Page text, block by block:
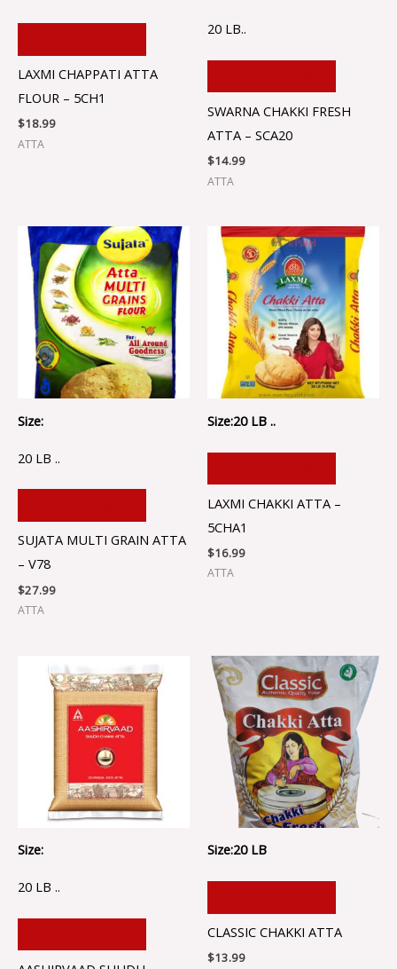
LAXMI CHAPPATI ATTA
FLOUR – 5CH1
$18.99
ATTA
20 LB..
SWARNA CHAKKI FRESH
ATTA – SCA20
$14.99
ATTA
Size:
20 LB ..
SUJATA MULTI GRAIN ATTA
– V78
$27.99
ATTA
Size:20 LB ..
LAXMI CHAKKI ATTA –
5CHA1
$16.99
ATTA
Size:
20 LB ..
Size:20 LB
CLASSIC CHAKKI ATTA
$13.99